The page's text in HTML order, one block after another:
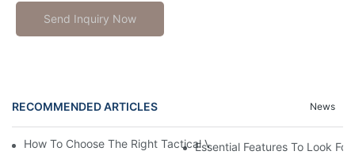
Send Inquiry Now
RECOMMENDED ARTICLES News
How To Choose The Right Tactical Vest Carrier For Maximum
Essential Features To Look